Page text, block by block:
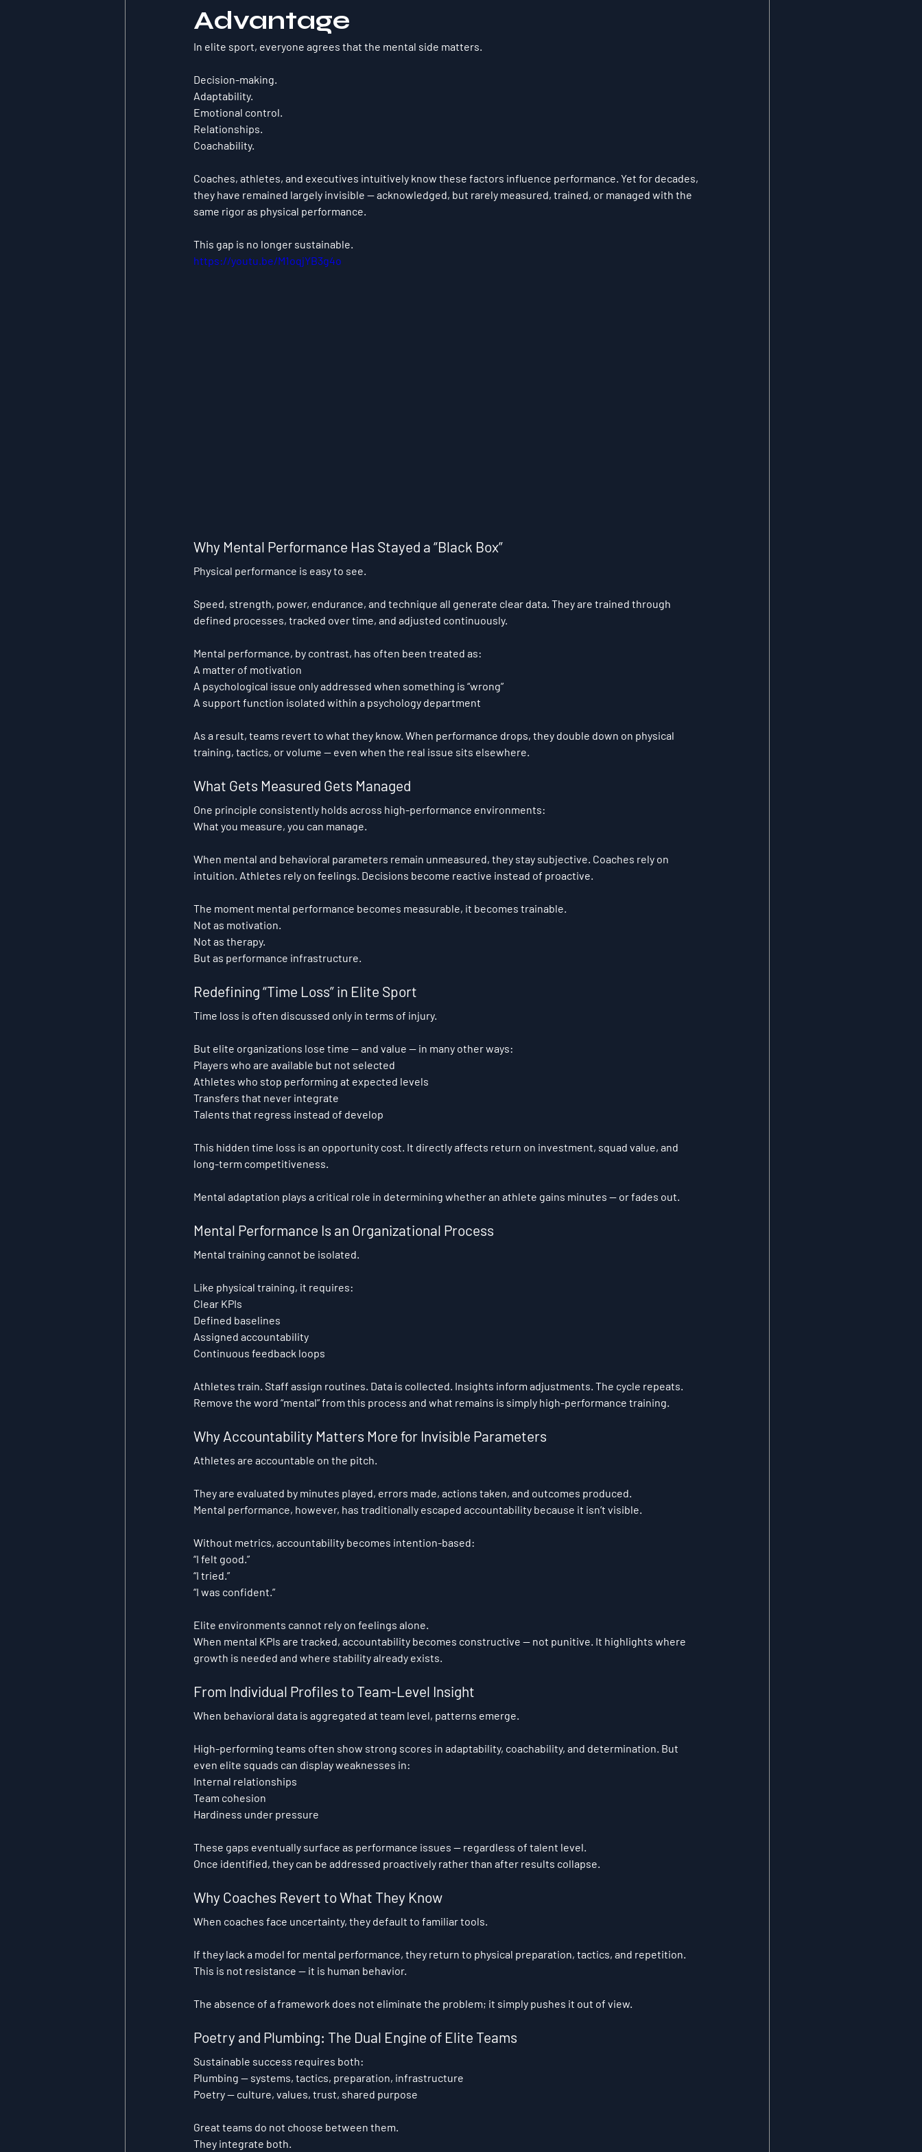
Advantage
In elite sport, everyone agrees that the mental side matters.
Decision-making.
Adaptability.
Emotional control.
Relationships.
Coachability.
Coaches, athletes, and executives intuitively know these factors influence performance. Yet for decades,
they have remained largely invisible — acknowledged, but rarely measured, trained, or managed with the
same rigor as physical performance.
This gap is no longer sustainable.
https://youtu.be/M1oqjYB3g4o
Why Mental Performance Has Stayed a “Black Box”
Physical performance is easy to see.
Speed, strength, power, endurance, and technique all generate clear data. They are trained through
defined processes, tracked over time, and adjusted continuously.
Mental performance, by contrast, has often been treated as:
A matter of motivation
A psychological issue only addressed when something is “wrong”
A support function isolated within a psychology department
As a result, teams revert to what they know. When performance drops, they double down on physical
training, tactics, or volume — even when the real issue sits elsewhere.
What Gets Measured Gets Managed
One principle consistently holds across high-performance environments:
What you measure, you can manage.
When mental and behavioral parameters remain unmeasured, they stay subjective. Coaches rely on
intuition. Athletes rely on feelings. Decisions become reactive instead of proactive.
The moment mental performance becomes measurable, it becomes trainable.
Not as motivation.
Not as therapy.
But as performance infrastructure.
Redefining “Time Loss” in Elite Sport
Time loss is often discussed only in terms of injury.
But elite organizations lose time — and value — in many other ways:
Players who are available but not selected
Athletes who stop performing at expected levels
Transfers that never integrate
Talents that regress instead of develop
This hidden time loss is an opportunity cost. It directly affects return on investment, squad value, and
long-term competitiveness.
Mental adaptation plays a critical role in determining whether an athlete gains minutes — or fades out.
Mental Performance Is an Organizational Process
Mental training cannot be isolated.
Like physical training, it requires:
Clear KPIs
Defined baselines
Assigned accountability
Continuous feedback loops
Athletes train. Staff assign routines. Data is collected. Insights inform adjustments. The cycle repeats.
Remove the word “mental” from this process and what remains is simply high-performance training.
Why Accountability Matters More for Invisible Parameters
Athletes are accountable on the pitch.
They are evaluated by minutes played, errors made, actions taken, and outcomes produced.
Mental performance, however, has traditionally escaped accountability because it isn’t visible.
Without metrics, accountability becomes intention-based:
“I felt good.”
“I tried.”
“I was confident.”
Elite environments cannot rely on feelings alone.
When mental KPIs are tracked, accountability becomes constructive — not punitive. It highlights where
growth is needed and where stability already exists.
From Individual Profiles to Team-Level Insight
When behavioral data is aggregated at team level, patterns emerge.
High-performing teams often show strong scores in adaptability, coachability, and determination. But
even elite squads can display weaknesses in:
Internal relationships
Team cohesion
Hardiness under pressure
These gaps eventually surface as performance issues — regardless of talent level.
Once identified, they can be addressed proactively rather than after results collapse.
Why Coaches Revert to What They Know
When coaches face uncertainty, they default to familiar tools.
If they lack a model for mental performance, they return to physical preparation, tactics, and repetition.
This is not resistance — it is human behavior.
The absence of a framework does not eliminate the problem; it simply pushes it out of view.
Poetry and Plumbing: The Dual Engine of Elite Teams
Sustainable success requires both:
Plumbing — systems, tactics, preparation, infrastructure
Poetry — culture, values, trust, shared purpose
Great teams do not choose between them.
They integrate both.